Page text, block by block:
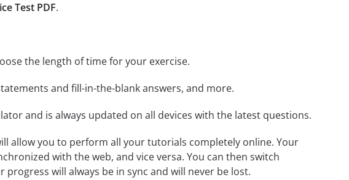
Test PDF.
the length of time for your exercise.
and fill-in-the-blank answers, and more.
and is always updated on all devices with the latest questions.
allow you to perform all your tutorials completely online. Your
with the web, and vice versa. You can then switch
will always be in sync and will never be lost.